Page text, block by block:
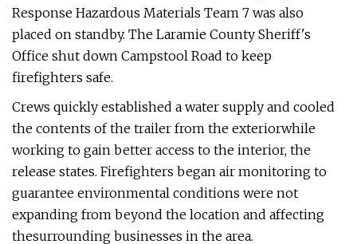
Response Hazardous Materials Team 7 was also
placed on standby. The Laramie County Sheriff's
Office shut down Campstool Road to keep
firefighters safe.
Crews quickly established a water supply and cooled
the contents of the trailer from the exteriorwhile
working to gain better access to the interior, the
release states. Firefighters began air monitoring to
guarantee environmental conditions were not
expanding from beyond the location and affecting
thesurrounding businesses in the area.